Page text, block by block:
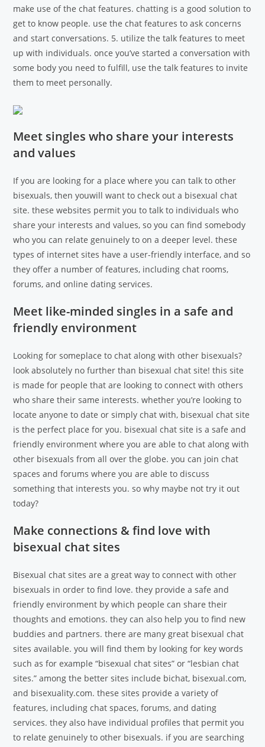
make use of the chat features. chatting is a good solution to
get to know people. use the chat features to ask concerns
and start conversations. 5. utilize the talk features to meet
up with individuals. once you’ve started a conversation with
some body you need to fulfill, use the talk features to invite
them to meet personally.
Meet singles who share your interests
and values
If you are looking for a place where you can talk to other
bisexuals, then youwill want to check out a bisexual chat
site. these websites permit you to talk to individuals who
share your interests and values, so you can find somebody
who you can relate genuinely to on a deeper level. these
types of internet sites have a user-friendly interface, and so
they offer a number of features, including chat rooms,
forums, and online dating services.
Meet like-minded singles in a safe and
friendly environment
Looking for someplace to chat along with other bisexuals?
look absolutely no further than bisexual chat site! this site
is made for people that are looking to connect with others
who share their same interests. whether you’re looking to
locate anyone to date or simply chat with, bisexual chat site
is the perfect place for you. bisexual chat site is a safe and
friendly environment where you are able to chat along with
other bisexuals from all over the globe. you can join chat
spaces and forums where you are able to discuss
something that interests you. so why maybe not try it out
today?
Make connections & find love with
bisexual chat sites
Bisexual chat sites are a great way to connect with other
bisexuals in order to find love. they provide a safe and
friendly environment by which people can share their
thoughts and emotions. they can also help you to find new
buddies and partners. there are many great bisexual chat
sites available. you will find them by looking for key words
such as for example “bisexual chat sites” or “lesbian chat
sites.” among the better sites include bichat, bisexual.com,
and bisexuality.com. these sites provide a variety of
features, including chat spaces, forums, and dating
services. they also have individual profiles that permit you
to relate genuinely to other bisexuals. if you are searching